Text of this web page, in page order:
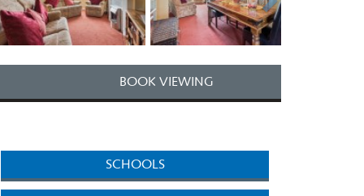
BOOK VIEWING
SCHOOLS